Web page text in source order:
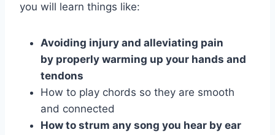
you will learn things like:
Avoiding injury and alleviating pain
by properly warming up your hands and
tendons
How to play chords so they are smooth
and connected
How to strum any song you hear by ear